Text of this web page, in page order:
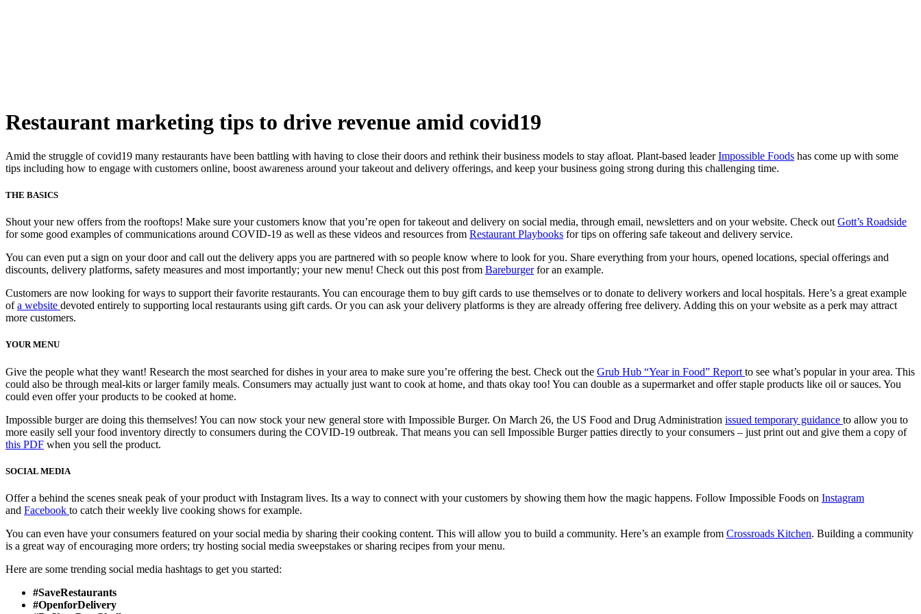
Restaurant marketing tips to drive revenue amid covid19
Amid the struggle of covid19 many restaurants have been battling with having to close their doors and rethink their business models to stay afloat. Plant-based leaderImpossible Foods has come up with some
tips including how to engage with customers online, boost awareness around your takeout and delivery offerings, and keep your business going strong during this challenging time.
THE BASICS
Shout your new offers from the rooftops! Make sure your customers know that you’re open for takeout and delivery on social media, through email, newsletters and on your website. Check out Gott’s Roadside
for some good examples of communications around COVID-19 as well as these videos and resources from Restaurant Playbooks for tips on offering safe takeout and delivery service.
You can even put a sign on your door and call out the delivery apps you are partnered with so people know where to look for you. Share everything from your hours, opened locations, special offerings and
discounts, delivery platforms, safety measures and most importantly; your new menu! Check out this post from Bareburgerfor an example.
Customers are now looking for ways to support their favorite restaurants. You can encourage them to buy gift cards to use themselves or to donate to delivery workers and local hospitals. Here’s a great example
ofa website devoted entirely to supporting local restaurants using gift cards. Or you can ask your delivery platforms is they are already offering free delivery. Adding this on your website as a perk may attract
more customers.
YOUR MENU
Give the people what they want! Research the most searched for dishes in your area to make sure you’re offering the best. Check out the Grub Hub “Year in Food” Report to see what’s popular in your area. This
could also be through meal-kits or larger family meals. Consumers may actually just want to cook at home, and thats okay too! You can double as a supermarket and offer staple products like oil or sauces. You
could even offer your products to be cooked at home.
Impossible burger are doing this themselves! You can now stock your new general store with Impossible Burger. On March 26, the US Food and Drug Administration issued temporary guidance to allow you to
more easily sell your food inventory directly to consumers during the COVID-19 outbreak. That means you can sell Impossible Burger patties directly to your consumers – just print out and give them a copy of
this PDF when you sell the product.
SOCIAL MEDIA
Offer a behind the scenes sneak peak of your product with Instagram lives. Its a way to connect with your customers by showing them how the magic happens. Follow Impossible Foods on Instagram
and Facebook to catch their weekly live cooking shows for example.
You can even have your consumers featured on your social media by sharing their cooking content. This will allow you to build a community. Here’s an example from Crossroads Kitchen. Building a community
is a great way of encouraging more orders; try hosting social media sweepstakes or sharing recipes from your menu.
Here are some trending social media hashtags to get you started:
#SaveRestaurants
#OpenforDelivery